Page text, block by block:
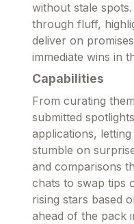
without stale
through fluff,
deliver on
immediate wins in
Capabilities
From curating
submitted
applications,
stumble on
and comparisons
chats to swap tips
rising stars based
ahead of the pack